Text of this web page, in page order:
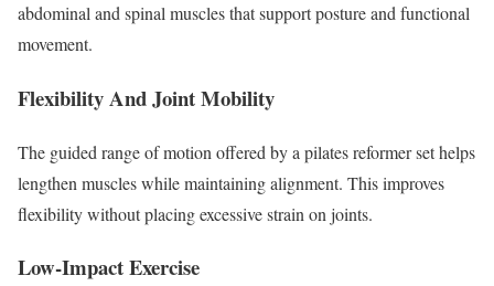
abdominal and spinal muscles that support posture and functional
movement.
Flexibility And Joint Mobility
The guided range of motion offered by a pilates reformer set helps
lengthen muscles while maintaining alignment. This improves
flexibility without placing excessive strain on joints.
Low-Impact Exercise